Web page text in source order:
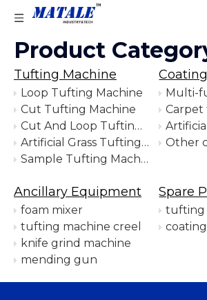
Product
Tufting Machine
Loop Tufting Machine
Cut Tufting Machine
Cut And Loop Tufting Machine
Artificial Grass Tufting Machine
Sample Tufting Machine
Ancillary Equipment
foam mixer
tufting machine creel
knife grind machine
mending gun
Spare